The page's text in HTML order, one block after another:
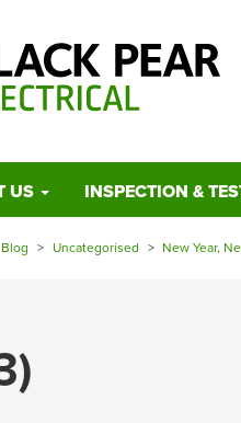
US INSPECTION &
Blog > Uncategorised > New Year,